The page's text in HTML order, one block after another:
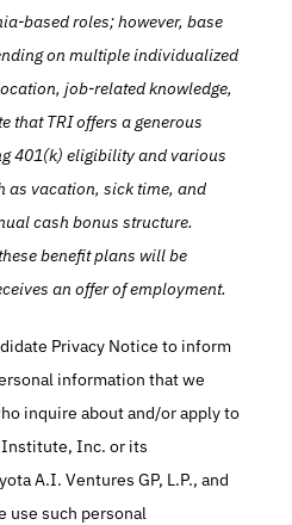
based roles; however, base
on multiple individualized
job-related knowledge,
that TRI offers a generous
401(k) eligibility and various
as vacation, sick time, and
cash bonus structure.
benefit plans will be
an offer of employment.
Privacy Notice to inform
information that we
inquire about and/or apply to
Institute, Inc. or its
A.I. Ventures GP, L.P., and
use such personal